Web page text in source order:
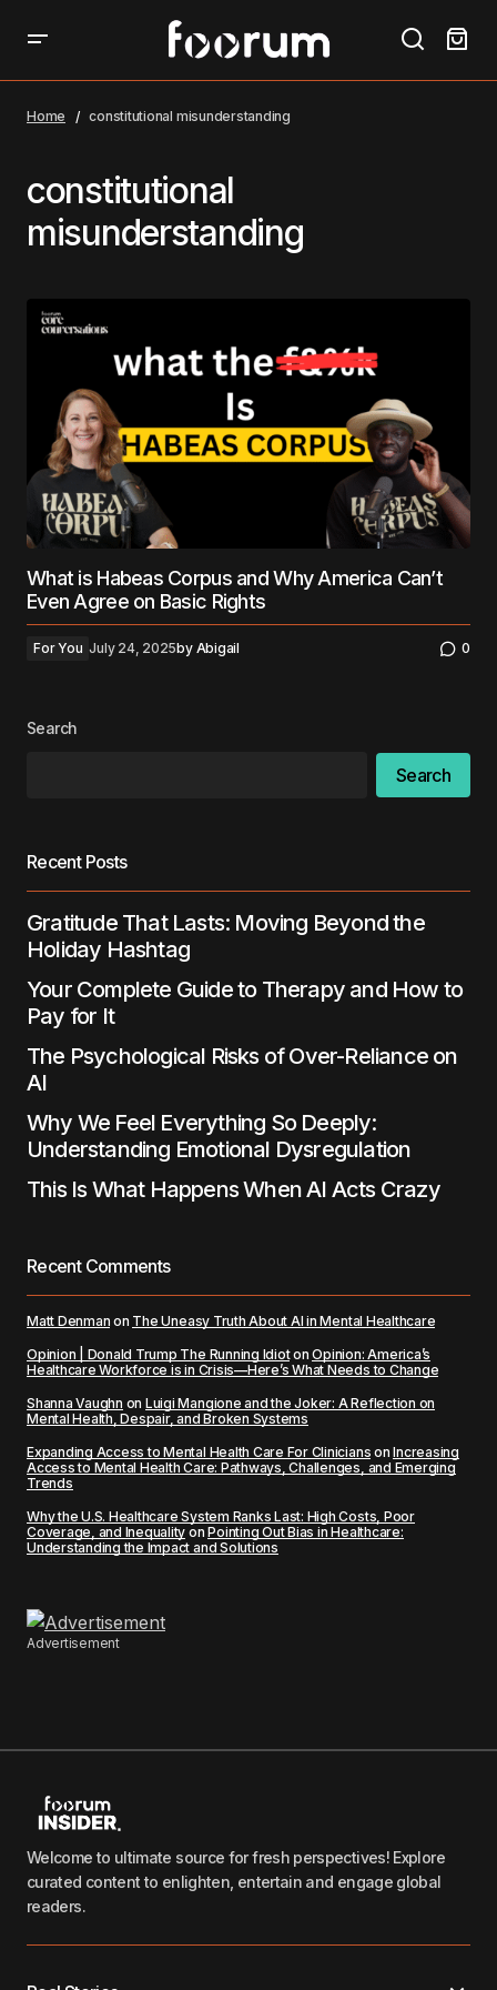
Home constitutional misunderstanding
constitutional
misunderstanding
What is Habeas Corpus and Why America Can’t
Even Agree on Basic Rights
For You July 24, 2025by Abigail 0
Search
Search
Recent Posts
Gratitude That Lasts: Moving Beyond the
Holiday Hashtag
Your Complete Guide to Therapy and How to
Pay for It
The Psychological Risks of Over-Reliance on
AI
Why We Feel Everything So Deeply:
Understanding Emotional Dysregulation
This Is What Happens When AI Acts Crazy
Recent Comments
Matt Denman on The Uneasy Truth About AI in Mental Healthcare
Opinion | Donald Trump The Running IdiotonOpinion: America’s
Healthcare Workforce is in Crisis—Here’s What Needs to Change
Shanna Vaughn on Luigi Mangione and the Joker: A Reflection on
Mental Health, Despair, and Broken Systems
Expanding Access to Mental Health Care For Clinicians onIncreasing
Access to Mental Health Care: Pathways, Challenges, and Emerging
Trends
Why the U.S. Healthcare System Ranks Last: High Costs, Poor
Coverage, and Inequality onPointing Out Bias in Healthcare:
Understanding the Impact and Solutions
Advertisement
Welcome to ultimate source for fresh perspectives! Explore
curated content to enlighten, entertain and engage global
readers.